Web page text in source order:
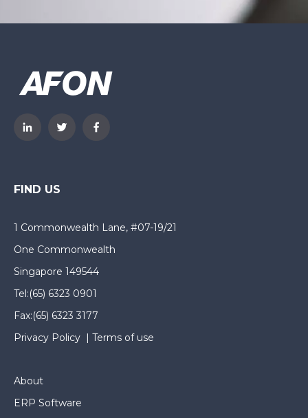
FIND US
1 Commonwealth Lane, #07-19/21
One Commonwealth
Singapore 149544
Tel:(65) 6323 0901
Fax:(65) 6323 3177
Privacy Policy | Terms of use
About
ERP Software